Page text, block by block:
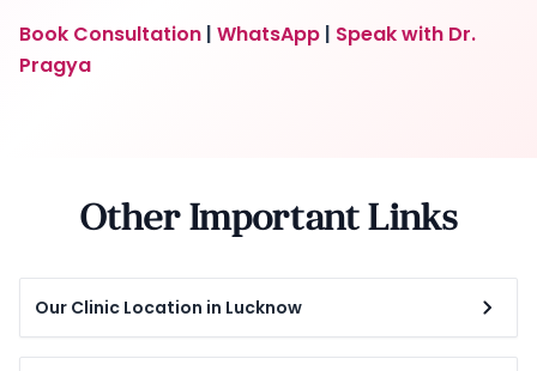
Book Consultation | WhatsApp | Speak with Dr.
Pragya
Other Important Links
Our Clinic Location in Lucknow